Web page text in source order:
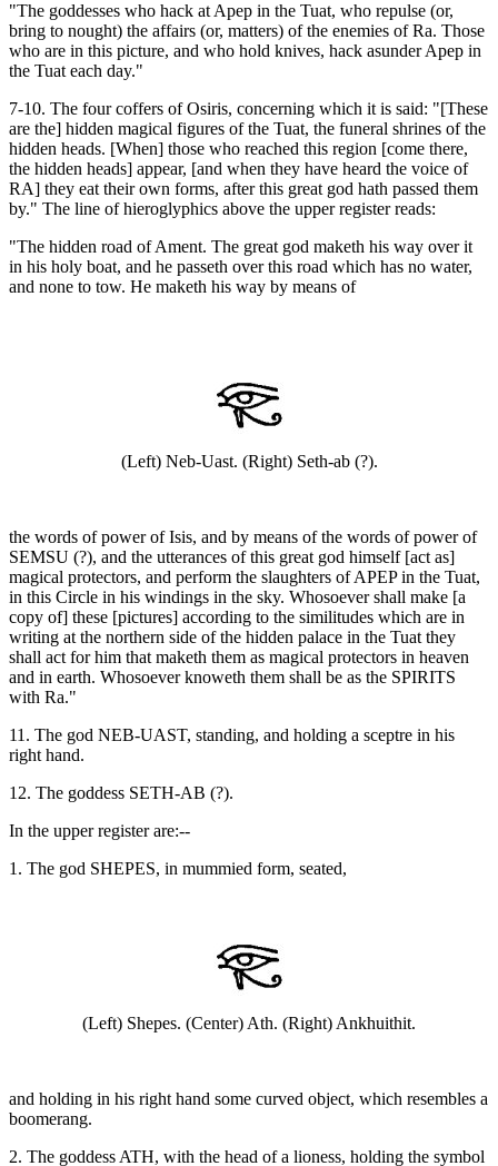
"The goddesses who hack at Apep in the Tuat, who repulse (or,
bring to nought) the affairs (or, matters) of the enemies of Ra. Those
who are in this picture, and who hold knives, hack asunder Apep in
the Tuat each day."
7-10. The four coffers of Osiris, concerning which it is said: "[These
are the] hidden magical figures of the Tuat, the funeral shrines of the
hidden heads. [When] those who reached this region [come there,
the hidden heads] appear, [and when they have heard the voice of
RA] they eat their own forms, after this great god hath passed them
by." The line of hieroglyphics above the upper register reads:
"The hidden road of Ament. The great god maketh his way over it
in his holy boat, and he passeth over this road which has no water,
and none to tow. He maketh his way by means of
(Left) Neb-Uast. (Right) Seth-ab (?).
the words of power of Isis, and by means of the words of power of
SEMSU (?), and the utterances of this great god himself [act as]
magical protectors, and perform the slaughters of APEP in the Tuat,
in this Circle in his windings in the sky. Whosoever shall make [a
copy of] these [pictures] according to the similitudes which are in
writing at the northern side of the hidden palace in the Tuat they
shall act for him that maketh them as magical protectors in heaven
and in earth. Whosoever knoweth them shall be as the SPIRITS
with Ra."
11. The god NEB-UAST, standing, and holding a sceptre in his
right hand.
12. The goddess SETH-AB (?).
In the upper register are:--
1. The god SHEPES, in mummied form, seated,
(Left) Shepes. (Center) Ath. (Right) Ankhuithit.
and holding in his right hand some curved object, which resembles a
boomerang.
2. The goddess ATH, with the head of a lioness, holding the symbol